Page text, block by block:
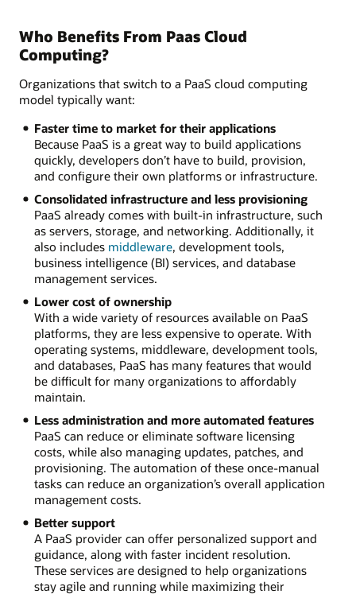
Who Benefits From Paas Cloud
Computing?
Organizations that switch to a PaaS cloud computing
model typically want:
Faster time to market for their applications
Because PaaS is a great way to build applications
quickly, developers don’t have to build, provision,
and configure their own platforms or infrastructure.
Consolidated infrastructure and less provisioning
PaaS already comes with built-in infrastructure, such
as servers, storage, and networking. Additionally, it
also includes middleware, development tools,
business intelligence (BI) services, and database
management services.
Lower cost of ownership
With a wide variety of resources available on PaaS
platforms, they are less expensive to operate. With
operating systems, middleware, development tools,
and databases, PaaS has many features that would
be difficult for many organizations to affordably
maintain.
Less administration and more automated features
PaaS can reduce or eliminate software licensing
costs, while also managing updates, patches, and
provisioning. The automation of these once-manual
tasks can reduce an organization’s overall application
management costs.
Better support
A PaaS provider can offer personalized support and
guidance, along with faster incident resolution.
These services are designed to help organizations
stay agile and running while maximizing their